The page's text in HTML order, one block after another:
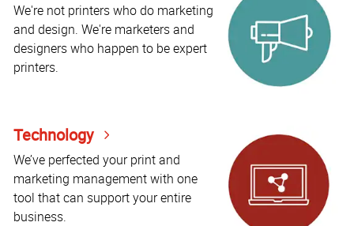
We're not printers who do marketing
and design. We're marketers and
designers who happen to be expert
printers.
Technology
We’ve perfected your print and
marketing management with one
tool that can support your entire
business.